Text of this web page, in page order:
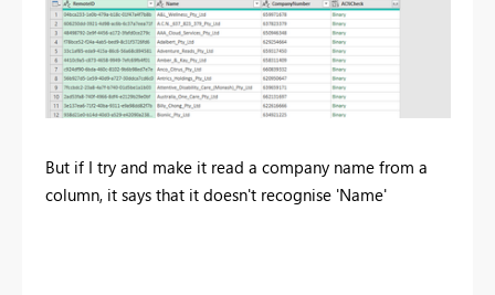
But if I try and make it read a company name from a
column, it says that it doesn't recognise 'Name'